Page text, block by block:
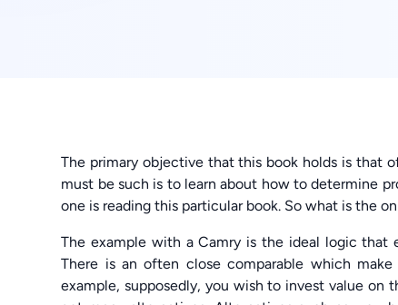
The primary objective that this book holds is that
must be such is to learn about how to determine
one is reading this particular book. So what is the
The example with a Camry is the ideal logic that
There is an often close comparable which
example, supposedly, you wish to invest value